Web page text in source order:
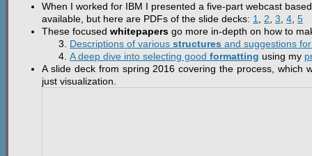
When I worked for IBM I presented a five-part webcast
available, but here are PDFs of the slide decks: 1 2 3 4 5
These focused whitepapers go more in-depth on how to
Descriptions of various structures and suggestions
A deep dive into selecting good formatting using my
A slide deck from spring 2016 covering the process, which
just visualization.